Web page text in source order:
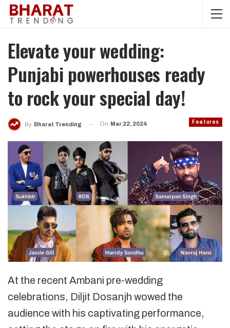
Elevate your wedding:
Punjabi powerhouses ready
to rock your special day!
Features
By Bharat Trending On Mar 22, 2024
At the recent Ambani pre-wedding
celebrations, Diljit Dosanjh wowed the
audience with his captivating performance,